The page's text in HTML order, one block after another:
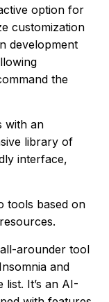
option for
customization
development
the
with an
library of
interface,
tools based on
arounder tool
and
list. It’s an AI-